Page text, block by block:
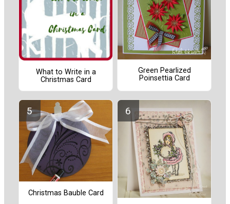
What to Write in a
Christmas Card
Green Pearlized
Poinsettia Card
Christmas Bauble Card